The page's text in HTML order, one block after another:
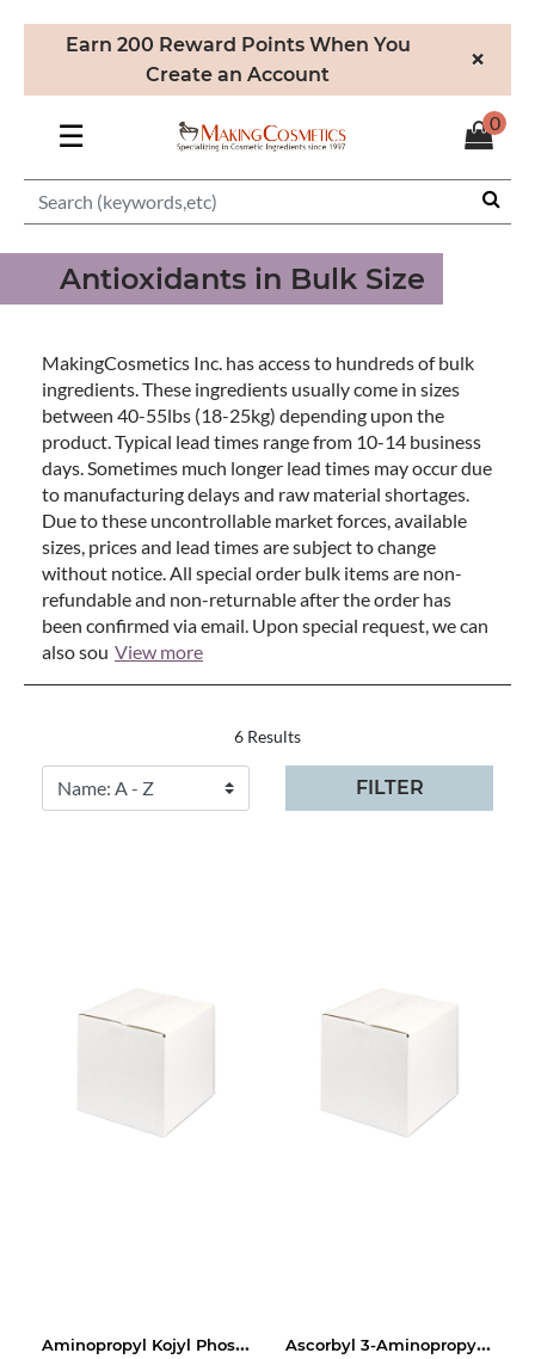
Earn 200 Reward Points When You
Create an Account
×
☰ 0
Antioxidants in Bulk Size
MakingCosmetics Inc. has access to hundreds of bulk
ingredients. These ingredients usually come in sizes
between 40-55lbs (18-25kg) depending upon the
product. Typical lead times range from 10-14 business
days. Sometimes much longer lead times may occur due
to manufacturing delays and raw material shortages.
Due to these uncontrollable market forces, available
sizes, prices and lead times are subject to change
without notice. All special order bulk items are non-
refundable and non-returnable after the order has
been confirmed via email. Upon special request, we can
also sou View more
6 Results
FILTER
Aminopropyl Kojyl Phosphate
Ascorbyl 3-Aminopropyl Dihydrogen Phosphate